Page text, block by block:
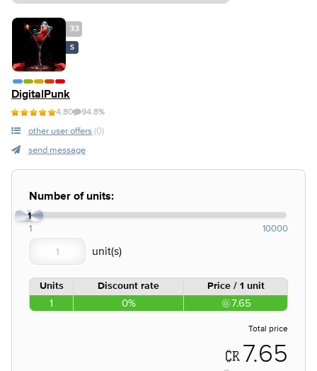
33
S
DigitalPunk
4.80 94.8%
other user offers (0)
send message
Number of units:
1
1 10000
Units Discount rate Price / 1 unit
1 0% 7.65
Total price
7.65